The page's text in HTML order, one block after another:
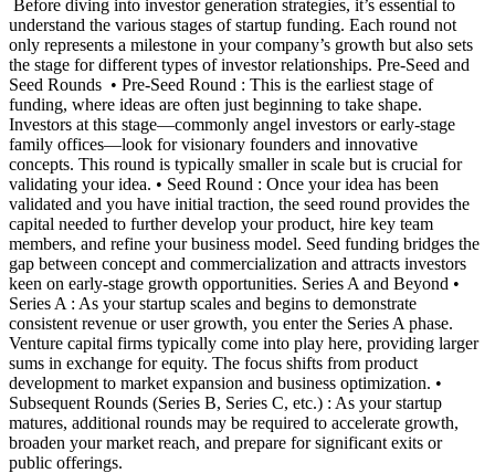
‍ Before diving into investor generation strategies, it’s essential to
understand the various stages of startup funding. Each round not
only represents a milestone in your company’s growth but also sets
the stage for different types of investor relationships. Pre-Seed and
Seed Rounds ‍ • Pre-Seed Round : This is the earliest stage of
funding, where ideas are often just beginning to take shape.
Investors at this stage—commonly angel investors or early-stage
family offices—look for visionary founders and innovative
concepts. This round is typically smaller in scale but is crucial for
validating your idea. • Seed Round : Once your idea has been
validated and you have initial traction, the seed round provides the
capital needed to further develop your product, hire key team
members, and refine your business model. Seed funding bridges the
gap between concept and commercialization and attracts investors
keen on early-stage growth opportunities. Series A and Beyond •
Series A : As your startup scales and begins to demonstrate
consistent revenue or user growth, you enter the Series A phase.
Venture capital firms typically come into play here, providing larger
sums in exchange for equity. The focus shifts from product
development to market expansion and business optimization. •
Subsequent Rounds (Series B, Series C, etc.) : As your startup
matures, additional rounds may be required to accelerate growth,
broaden your market reach, and prepare for significant exits or
public offerings. ‍